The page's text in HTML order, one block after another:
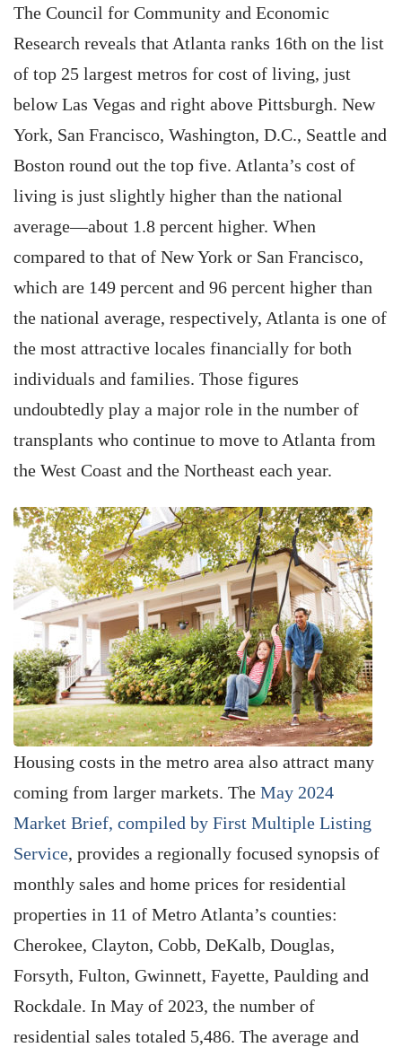
The Council for Community and Economic
Research reveals that Atlanta ranks 16th on the list
of top 25 largest metros for cost of living, just
below Las Vegas and right above Pittsburgh. New
York, San Francisco, Washington, D.C., Seattle and
Boston round out the top five. Atlanta’s cost of
living is just slightly higher than the national
average—about 1.8 percent higher. When
compared to that of New York or San Francisco,
which are 149 percent and 96 percent higher than
the national average, respectively, Atlanta is one of
the most attractive locales financially for both
individuals and families. Those figures
undoubtedly play a major role in the number of
transplants who continue to move to Atlanta from
the West Coast and the Northeast each year.
Housing costs in the metro area also attract many
coming from larger markets. The May 2024
Market Brief, compiled by First Multiple Listing
Service, provides a regionally focused synopsis of
monthly sales and home prices for residential
properties in 11 of Metro Atlanta’s counties:
Cherokee, Clayton, Cobb, DeKalb, Douglas,
Forsyth, Fulton, Gwinnett, Fayette, Paulding and
Rockdale. In May of 2023, the number of
residential sales totaled 5,486. The average and